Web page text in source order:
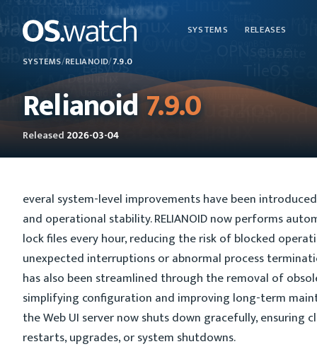
SYSTEMS RELEASES
SYSTEMS/RELIANOID/7.9.0
Relianoid7.9.0
Released 2026-03-04
everal system-level improvements have been
and operational stability. RELIANOID now performs
lock files every hour, reducing the risk of blocked
unexpected interruptions or abnormal process
has also been streamlined through the removal of
simplifying configuration and improving long-term
the Web UI server now shuts down gracefully, ensuring
restarts, upgrades, or system shutdowns.